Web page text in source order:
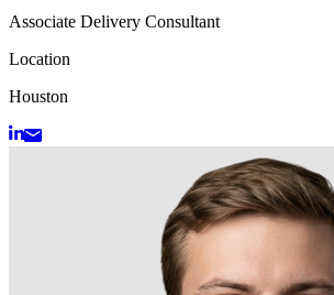
Associate Delivery Consultant
Location
Houston